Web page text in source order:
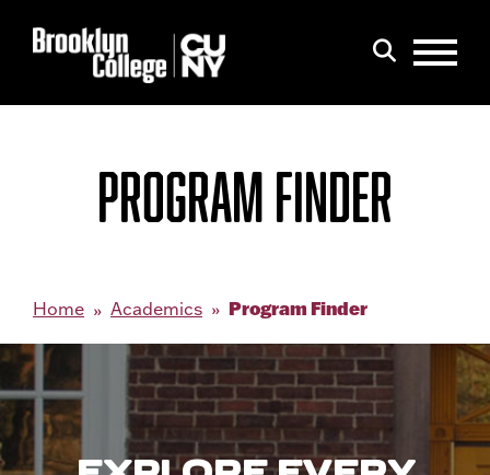
PROGRAM FINDER
Home Academics Program Finder